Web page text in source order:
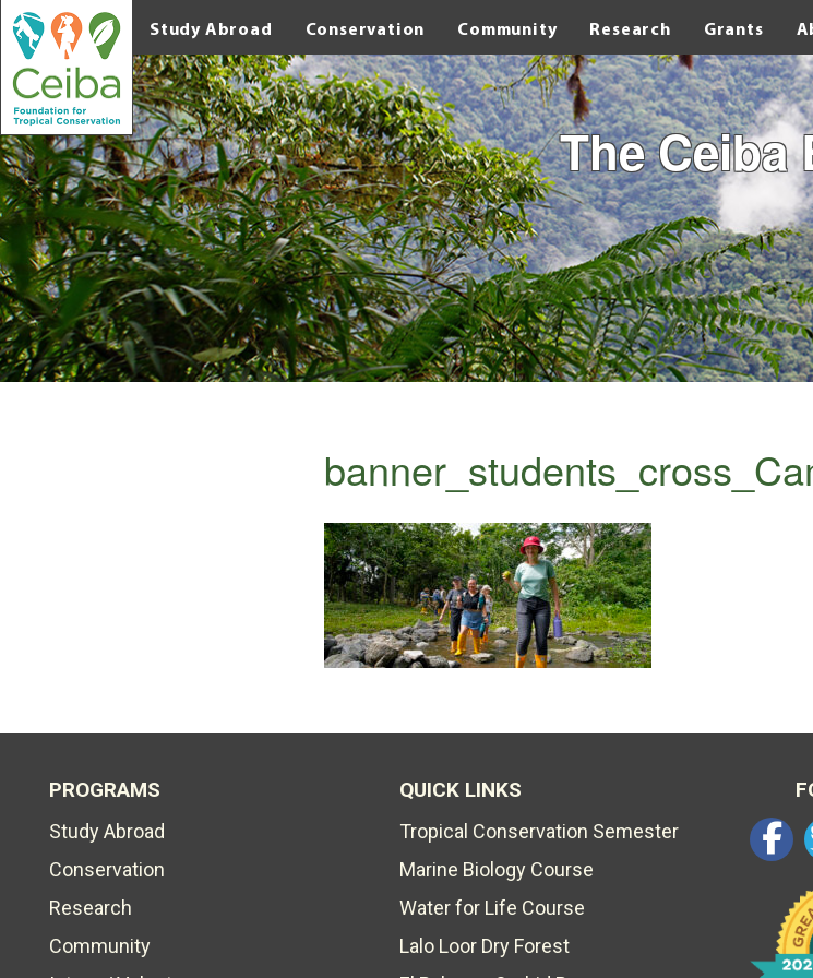
Study Abroad Conservation Community Research Grants
The Ceiba
PROGRAMS
Study Abroad
Conservation
Research
Community
QUICK LINKS
Tropical Conservation Semester
Marine Biology Course
Water for Life Course
Lalo Loor Dry Forest